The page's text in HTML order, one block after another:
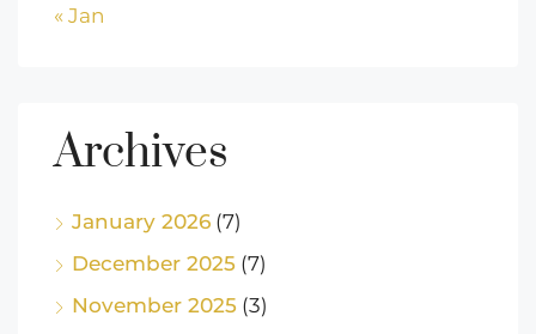
« Jan
Archives
January 2026 (7)
December 2025 (7)
November 2025 (3)